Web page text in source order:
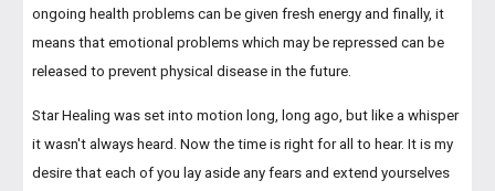
ongoing health problems can be given fresh energy and finally, it
means that emotional problems which may be repressed can be
released to prevent physical disease in the future.
Star Healing was set into motion long, long ago, but like a whisper
it wasn't always heard. Now the time is right for all to hear. It is my
desire that each of you lay aside any fears and extend yourselves